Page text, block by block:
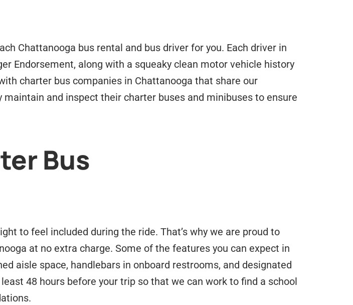
Chattanooga bus rental and bus driver for you. Each driver in
Endorsement, along with a squeaky clean motor vehicle history
charter bus companies in Chattanooga that share our
and inspect their charter buses and minibuses to ensure
Bus
to feel included during the ride. That’s why we are proud to
at no extra charge. Some of the features you can expect in
aisle space, handlebars in onboard restrooms, and designated
48 hours before your trip so that we can work to find a school